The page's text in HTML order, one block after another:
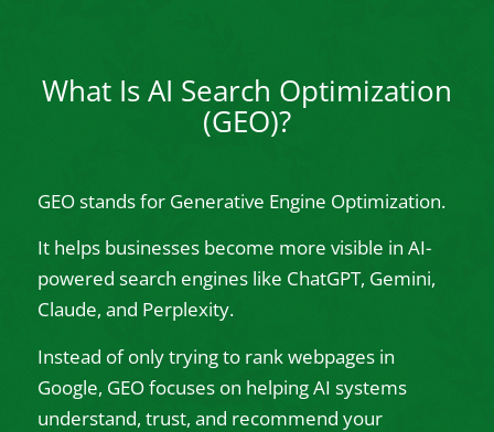
What Is AI Search Optimization
(GEO)?
GEO stands for Generative Engine Optimization.
It helps businesses become more visible in AI-
powered search engines like ChatGPT, Gemini,
Claude, and Perplexity.
Instead of only trying to rank webpages in
Google, GEO focuses on helping AI systems
understand, trust, and recommend your